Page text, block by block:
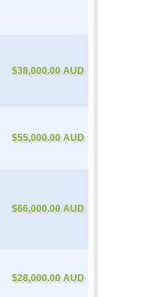
$38,000.00 AUD
$55,000.00 AUD
$66,000.00 AUD
$28,000.00 AUD